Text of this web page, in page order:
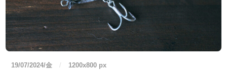
19/07/2024/金 / 1200x800 px